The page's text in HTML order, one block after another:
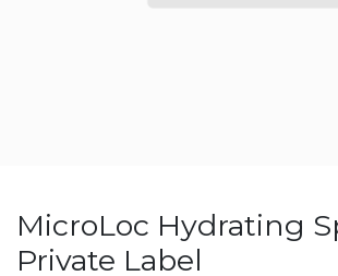
MicroLoc Hydrating
Private Label